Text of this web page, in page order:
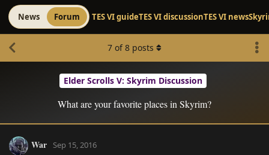
News Forum TES VI guideTES VI discussionTES VI news
Elder Scrolls V: Skyrim Discussion
What are your favorite places in Skyrim?
7 of8 posts
War Sep 15, 2016